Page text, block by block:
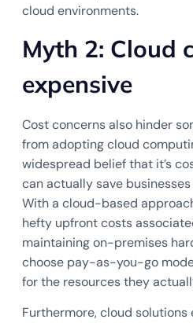
cloud environments.
Myth 2: Cloud
expensive
Cost concerns also hinder
from adopting cloud
widespread belief that it’s
can actually save
With a cloud-based
hefty upfront costs
maintaining on-premises
choose pay-as-you-go
for the resources they
Furthermore, cloud